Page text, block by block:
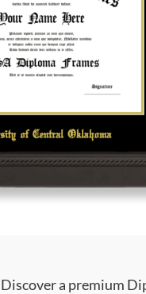
Discover a premium